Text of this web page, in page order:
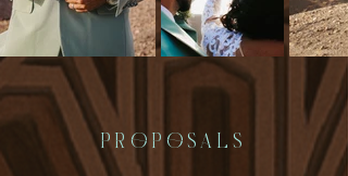
PROPOSALS